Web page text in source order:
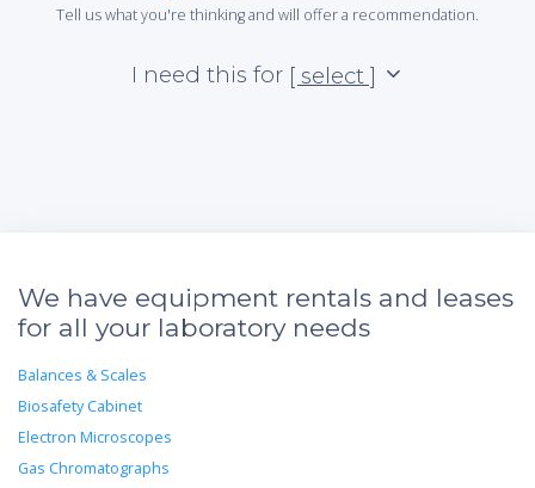
Tell us what you're thinking and will offer a recommendation.
I need this for [ select ]
We have equipment rentals and leases
for all your laboratory needs
Balances & Scales
Biosafety Cabinet
Electron Microscopes
Gas Chromatographs